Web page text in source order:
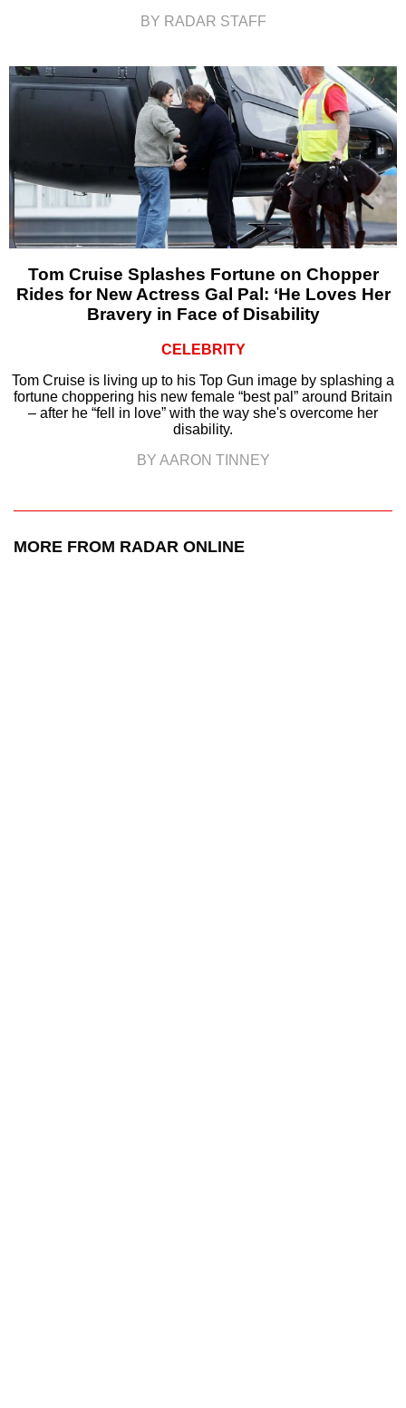
BY RADAR STAFF
Tom Cruise Splashes Fortune on Chopper
Rides for New Actress Gal Pal: ‘He Loves Her
Bravery in Face of Disability
CELEBRITY
Tom Cruise is living up to his Top Gun image by splashing a
fortune choppering his new female “best pal” around Britain
– after he “fell in love” with the way she's overcome her
disability.
BY AARON TINNEY
MORE FROM RADAR ONLINE